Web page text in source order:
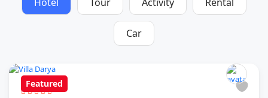
Car
Featured